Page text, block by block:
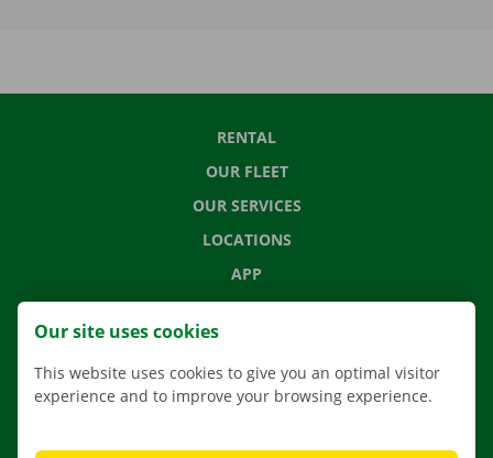
RENTAL
OUR FLEET
OUR SERVICES
LOCATIONS
APP
MOVING SOLUTIONS
CONTACT US
FREQUENTLY ASKED QUESTIONS
Our site uses cookies
This website uses cookies to give you an optimal visitor
experience and to improve your browsing experience.